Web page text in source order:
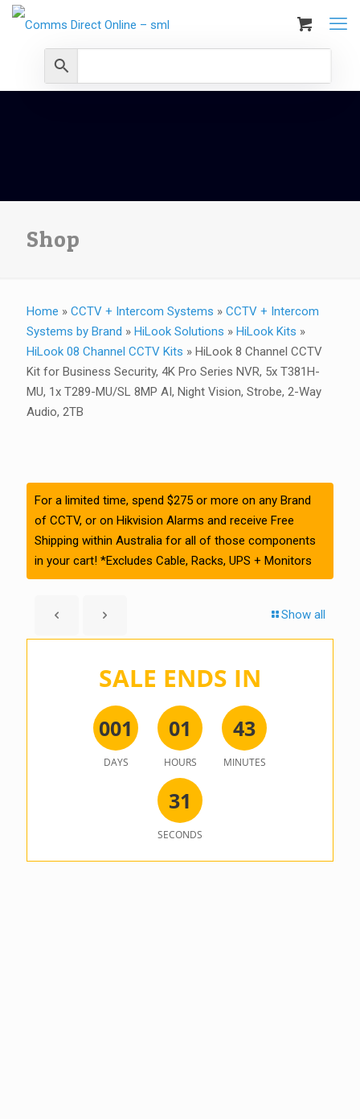
Shop
Home » CCTV + Intercom Systems » CCTV + Intercom
Systems by Brand » HiLook Solutions » HiLook Kits »
HiLook 08 Channel CCTV Kits » HiLook 8 Channel CCTV
Kit for Business Security, 4K Pro Series NVR, 5x T381H-
MU, 1x T289-MU/SL 8MP AI, Night Vision, Strobe, 2-Way
Audio, 2TB
For a limited time, spend $275 or more on any Brand
of CCTV, or on Hikvision Alarms and receive Free
Shipping within Australia for all of those components
in your cart! *Excludes Cable, Racks, UPS + Monitors
Show all
SALE ENDS IN
001
DAYS
01
HOURS
43
MINUTES
31
SECONDS